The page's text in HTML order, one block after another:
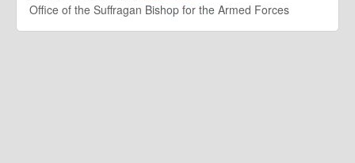
Office of the Suffragan Bishop for the Armed Forces